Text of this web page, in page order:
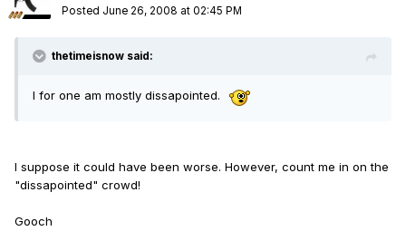
Posted June 26, 2008 at 02:45 PM
thetimeisnow said:
I for one am mostly dissapointed.
I suppose it could have been worse. However, count me in on the
"dissapointed" crowd!
Gooch